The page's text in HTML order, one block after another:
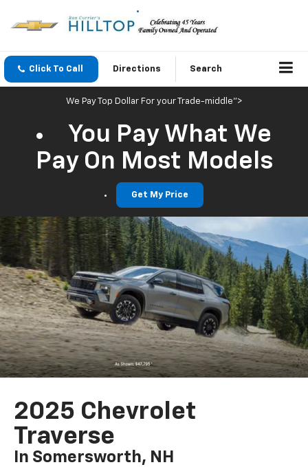
Click To Call Directions Search
We Pay Top Dollar For your Trade-middle">
You Pay What We
Pay On Most Models
Get My Price
2025 Chevrolet
Traverse
In Somersworth, NH